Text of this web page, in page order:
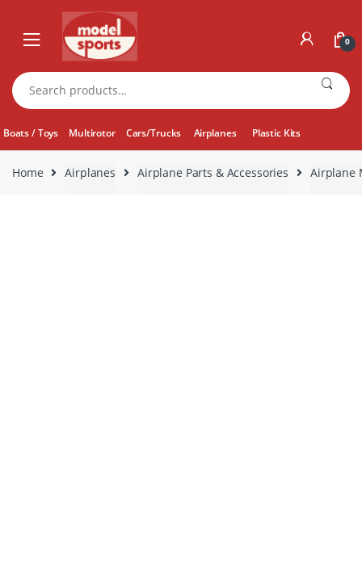
navigation
content
0
Search
for:
Boats / Toys Multirotor Cars/Trucks Airplanes Plastic Kits
Home Airplanes Airplane Parts & Accessories Airplane